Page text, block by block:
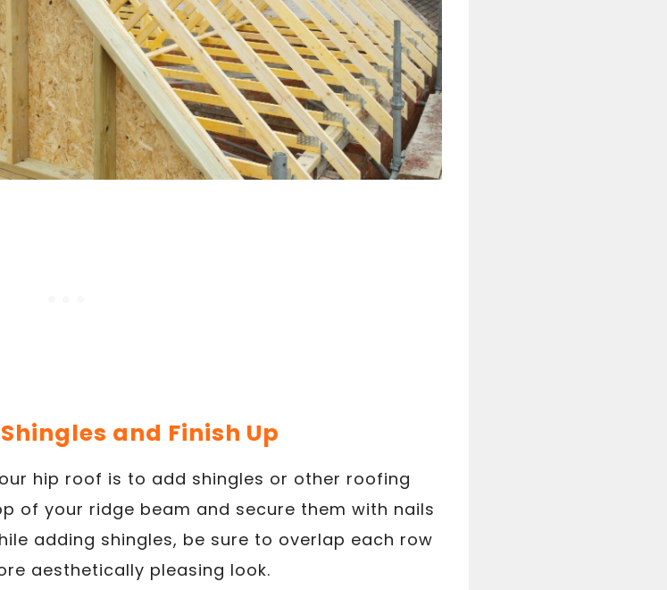
and Finish Up
hip roof is to add shingles or other roofing
of your ridge beam and secure them with nails
adding shingles, be sure to overlap each row
aesthetically pleasing look.